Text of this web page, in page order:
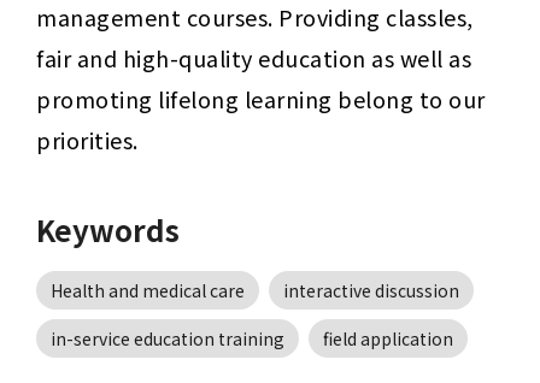
management courses. Providing classles,
fair and high-quality education as well as
promoting lifelong learning belong to our
priorities.
Keywords
Health and medical care
interactive discussion
in-service education training
field application